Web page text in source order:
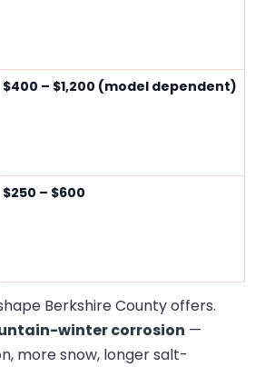
$400 – $1,200 (model dependent)
$250 – $600
Berkshire County offers.
winter corrosion —
more snow, longer salt-